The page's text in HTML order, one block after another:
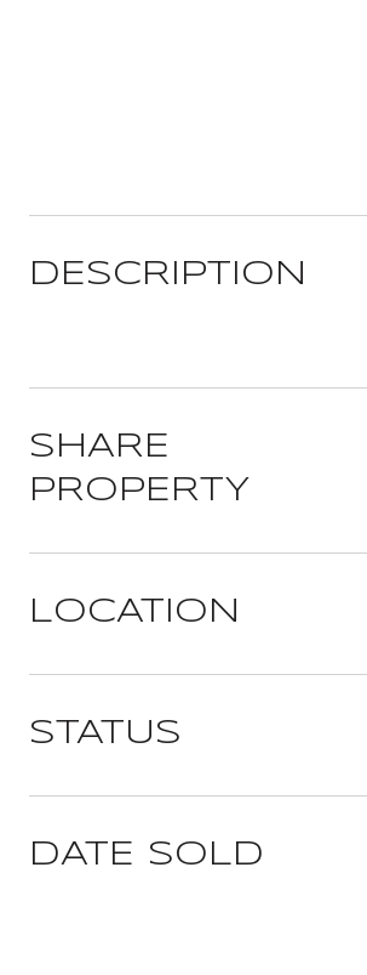
DESCRIPTION
SHARE
PROPERTY
LOCATION
STATUS
DATE SOLD